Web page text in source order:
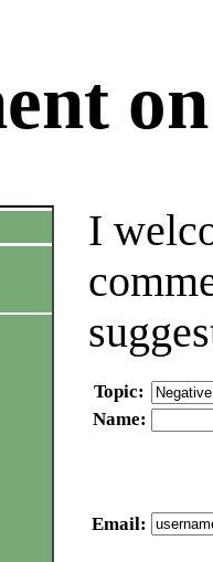
I
Topic:
Name:
Email: